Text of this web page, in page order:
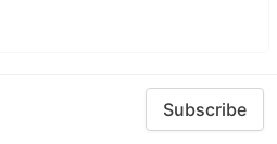
Subscribe